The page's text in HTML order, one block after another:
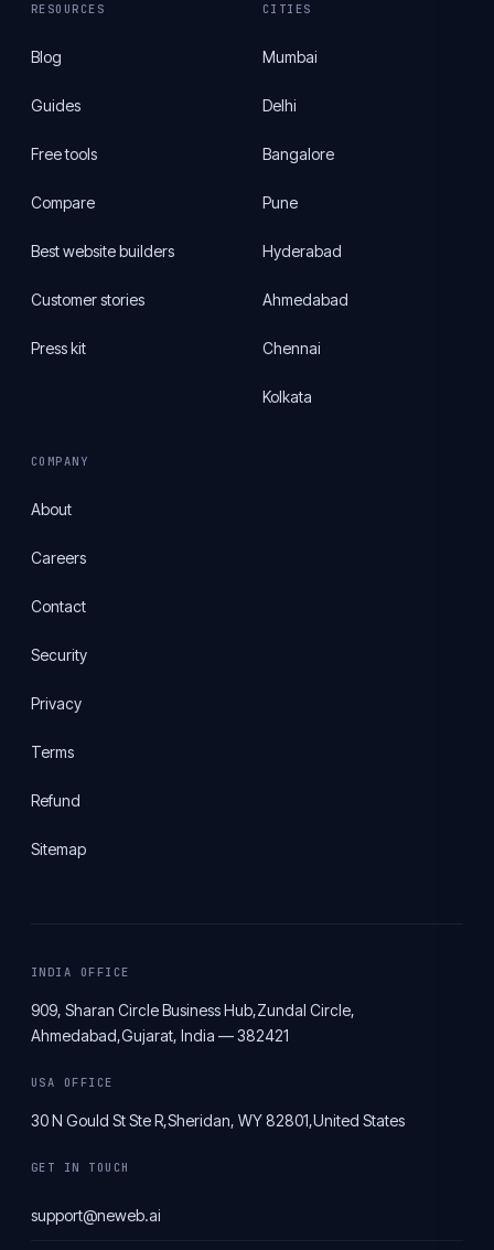
RESOURCES
Blog
Guides
Free tools
Compare
Best website builders
Customer stories
Press kit
CITIES
Mumbai
Delhi
Bangalore
Pune
Hyderabad
Ahmedabad
Chennai
Kolkata
COMPANY
About
Careers
Contact
Security
Privacy
Terms
Refund
Sitemap
INDIA OFFICE
909, Sharan Circle Business Hub,Zundal Circle,
Ahmedabad,Gujarat, India — 382421
USA OFFICE
30 N Gould St Ste R,Sheridan, WY 82801,United States
GET IN TOUCH
support@neweb.ai